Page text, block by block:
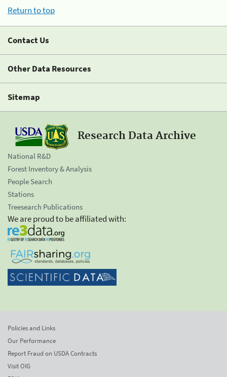
Return to top
Contact Us
Other Data Resources
Sitemap
Research Data Archive
National R&D
Forest Inventory & Analysis
People Search
Stations
Treesearch Publications
We are proud to be affiliated with:
Policies and Links
Our Performance
Report Fraud on USDA Contracts
Visit OIG